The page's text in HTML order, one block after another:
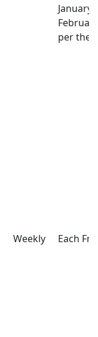
January
per the
Weekly Each